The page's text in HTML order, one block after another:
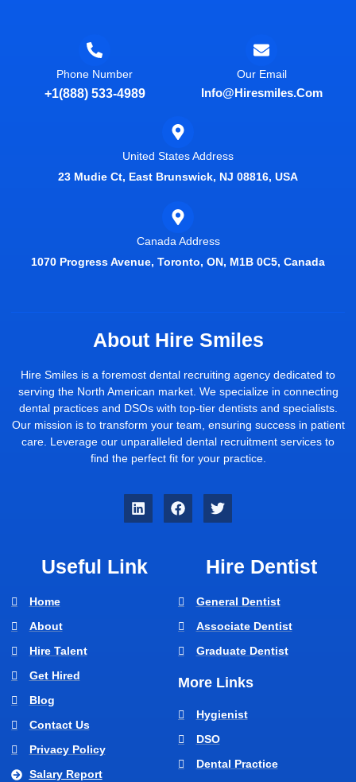
Phone Number
+1(888) 533-4989
Our Email
Info@hiresmiles.com
United States Address
23 Mudie Ct, East Brunswick, NJ 08816, USA
Canada Address
1070 Progress Avenue, Toronto, ON, M1B 0C5, Canada
About Hire Smiles
Hire Smiles is a foremost dental recruiting agency dedicated to
serving the North American market. We specialize in connecting
dental practices and DSOs with top-tier dentists and specialists.
Our mission is to transform your team, ensuring success in patient
care. Leverage our unparalleled dental recruitment services to
find the perfect fit for your practice.
Useful Link
Home
About
Hire Talent
Get Hired
Blog
Contact Us
Privacy Policy
Salary Report
Hire Dentist
General Dentist
Associate Dentist
Graduate Dentist
More Links
Hygienist
DSO
Dental Practice